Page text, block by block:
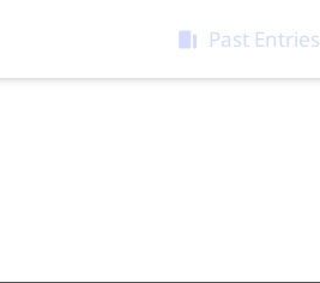
Past Entries